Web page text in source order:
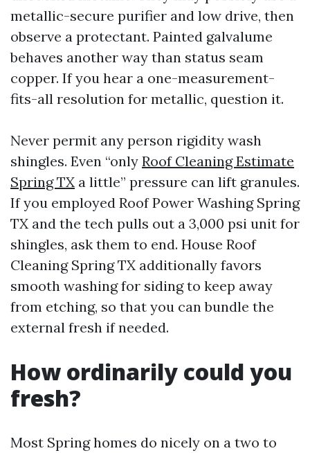
metallic-secure purifier and low drive, then
observe a protectant. Painted galvalume
behaves another way than status seam
copper. If you hear a one-measurement-
fits-all resolution for metallic, question it.
Never permit any person rigidity wash
shingles. Even “only Roof Cleaning Estimate
Spring TX a little” pressure can lift granules.
If you employed Roof Power Washing Spring
TX and the tech pulls out a 3,000 psi unit for
shingles, ask them to end. House Roof
Cleaning Spring TX additionally favors
smooth washing for siding to keep away
from etching, so that you can bundle the
external fresh if needed.
How ordinarily could you
fresh?
Most Spring homes do nicely on a two to